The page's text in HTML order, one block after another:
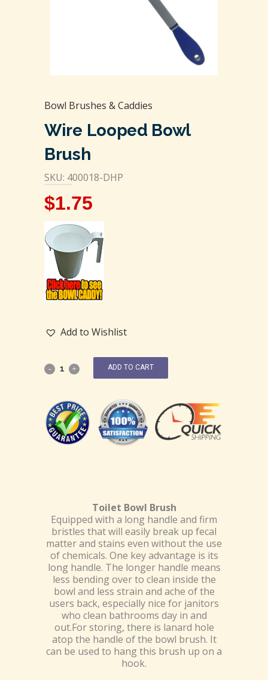
Bowl Brushes & Caddies
Wire Looped Bowl
Brush
SKU: 400018-DHP
$1.75
Add to Wishlist
ADD TO CART
Toilet Bowl Brush
Equipped with a long handle and firm
bristles that will easily break up fecal
matter and stains even without the use
of chemicals. One key advantage is its
long handle. The longer handle means
less bending over to clean inside the
bowl and less strain and ache of the
users back, especially nice for janitors
who clean bathrooms day in and
out.For storing, there is lanard hole
atop the handle of the bowl brush. It
can be used to hang this brush up on a
hook.